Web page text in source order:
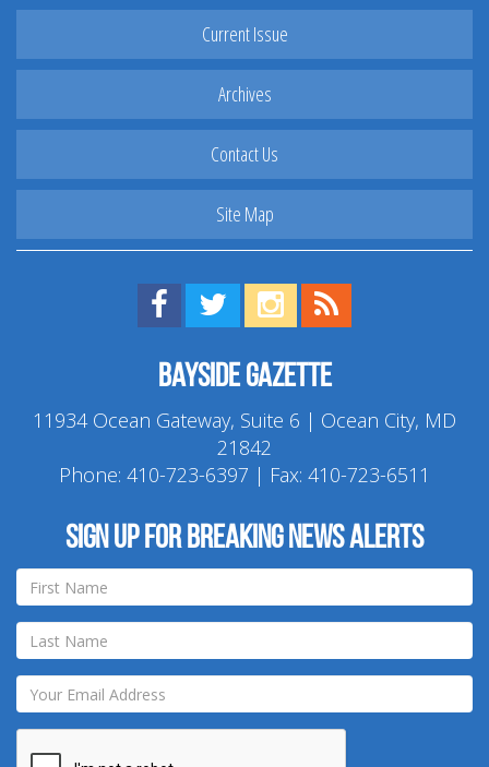
Current Issue
Archives
Contact Us
Site Map
Find us on Facebook!
Visit us on Twitter!
View us on Instagram!
Bayside Gazette
11934 Ocean Gateway, Suite 6 | Ocean City, MD
21842
Phone: 410-723-6397 | Fax: 410-723-6511
Sign up for breaking news alerts